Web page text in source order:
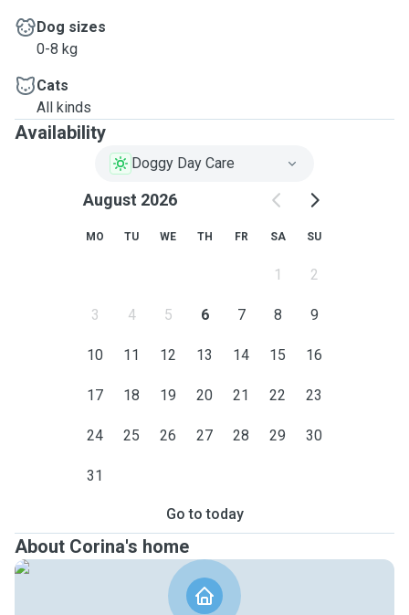
Dog sizes
0-8 kg
Cats
All kinds
Availability
Doggy Day Care
August 2026
MO TU WE TH FR SA SU
1 2
3 4 5 6 7 8 9
10 11 12 13 14 15 16
17 18 19 20 21 22 23
24 25 26 27 28 29 30
31
Go to today
About Corina's home